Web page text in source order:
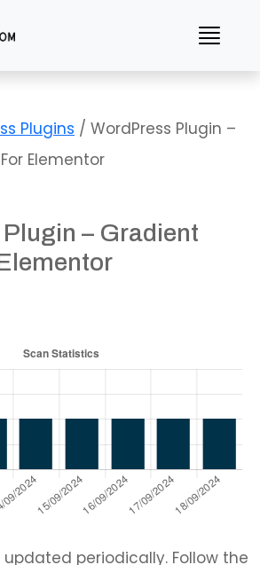
Plugins / WordPress Plugin –
Elementor
– Gradient
periodically. Follow the